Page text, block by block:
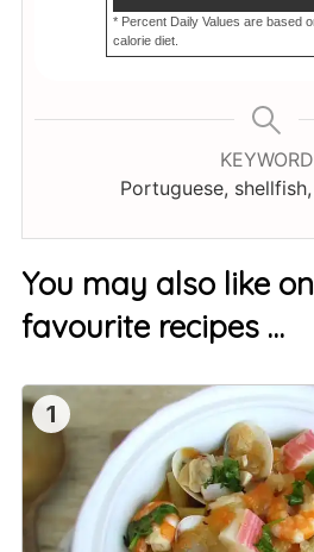
* Percent Daily Values are based
calorie diet.
KEYWORD
Portuguese,
You may also like
favourite recipes …
1